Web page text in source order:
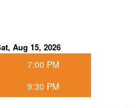
Aug 15, 2026
7:00 PM
9:30 PM